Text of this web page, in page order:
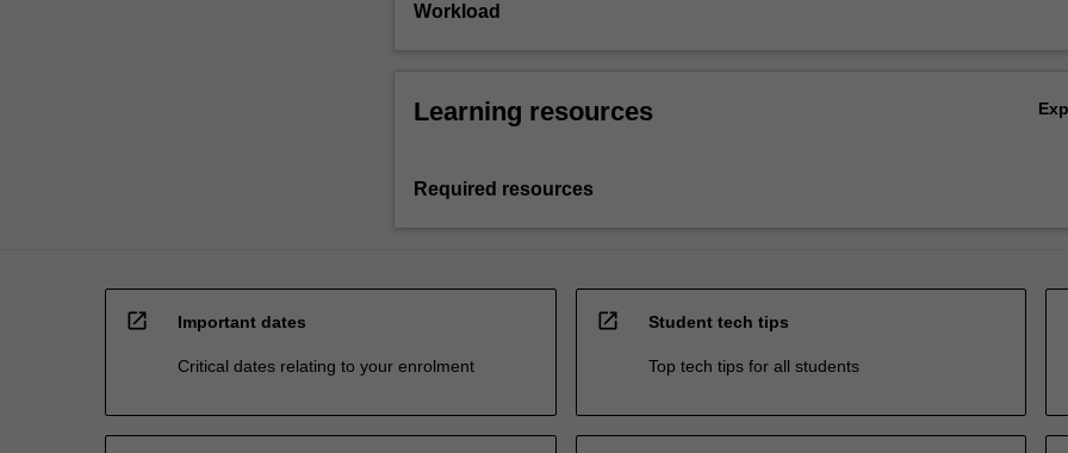
Workload
Learning resources
Required resources
open_in_new Important dates
Critical dates relating to your enrolment
open_in_new Student tech tips
Top tech tips for all students